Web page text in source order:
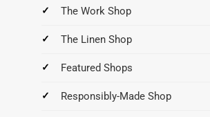
The Work Shop
The Linen Shop
Featured Shops
Responsibly-Made Shop